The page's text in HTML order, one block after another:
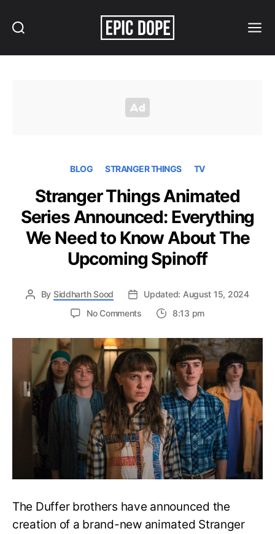
BLOG STRANGER THINGS TV
Stranger Things Animated
Series Announced: Everything
We Need to Know About The
Upcoming Spinoff
By Siddharth Sood
Updated: August 15, 2024
No Commentson
Things
Animated
Series
Announced:
Everything
We
Need
to
Know
About
The
Upcoming
8:13 pm
The Duffer brothers have announced the
creation of a brand-new animated Stranger